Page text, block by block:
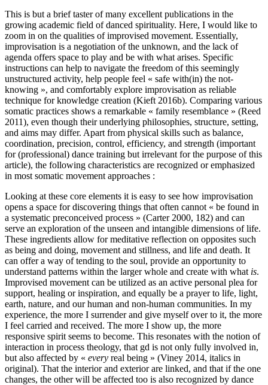
This is but a brief taster of many excellent publications in the
growing academic field of danced spirituality. Here, I would like to
zoom in on the qualities of improvised movement. Essentially,
improvisation is a negotiation of the unknown, and the lack of
agenda offers space to play and be with what arises. Specific
instructions can help to navigate the freedom of this seemingly
unstructured activity, help people feel « safe with(in) the not-
knowing », and comfortably explore improvisation as reliable
technique for knowledge creation (Kieft 2016b). Comparing various
somatic practices shows a remarkable « family resemblance » (Reed
2011), even though their underlying philosophies, structure, setting,
and aims may differ. Apart from physical skills such as balance,
coordination, precision, control, efficiency, and strength (important
for (professional) dance training but irrelevant for the purpose of this
article), the following characteristics are recognized or emphasized
in most somatic movement approaches :
Looking at these core elements it is easy to see how improvisation
opens a space for discovering things that often cannot « be found in
a systematic preconceived process » (Carter 2000, 182) and can
serve an exploration of the unseen and intangible dimensions of life.
These ingredients allow for meditative reflection on opposites such
as being and doing, movement and stillness, and life and death. It
can offer a way of tending to the soul, provide an opportunity to
understand patterns within the larger whole and create with what is.
Improvised movement can be utilized as an active personal plea for
support, healing or inspiration, and equally be a prayer to life, light,
earth, nature, and our human and non-human communities. In my
experience, the more I surrender and give myself over to it, the more
I feel carried and received. The more I show up, the more
responsive spirit seems to become. This resonates with the notion of
interaction in process theology, that gd is not only fully involved in,
but also affected by « every real being » (Viney 2014, italics in
original). That the interior and exterior are linked, and that if the one
changes, the other will be affected too is also recognized by dance